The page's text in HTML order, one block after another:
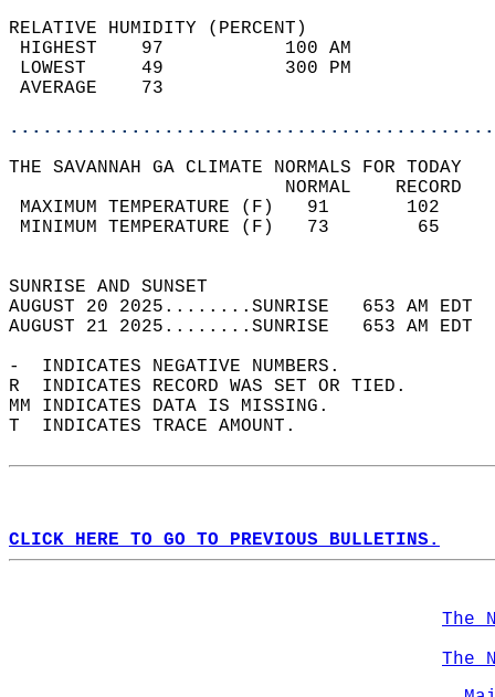
RELATIVE HUMIDITY (PERCENT)
HIGHEST    97
LOWEST     49
THE SAVANNAH GA CLIMATE NORMALS FOR TODAY
MAXIMUM TEMPERATURE
MINIMUM TEMPERATURE
SUNRISE
AUGUST 20 2025........SUNRISE   653 AM
AUGUST 21 2025........SUNRISE   653 AM
-  INDICATES NEGATIVE NUMBERS.
R  INDICATES RECORD WAS SET OR TIED.
MM INDICATES DATA IS MISSING.
T  INDICATES TRACE AMOUNT.
CLICK HERE TO GO TO PREVIOUS BULLETINS.
The
The